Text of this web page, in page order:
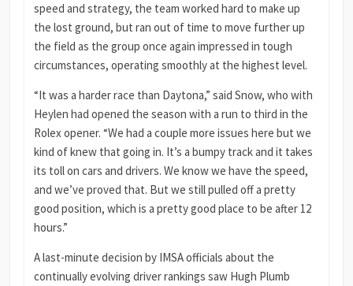
speed and strategy, the team worked hard to make up
the lost ground, but ran out of time to move further up
the field as the group once again impressed in tough
circumstances, operating smoothly at the highest level.
“It was a harder race than Daytona,” said Snow, who with
Heylen had opened the season with a run to third in the
Rolex opener. “We had a couple more issues here but we
kind of knew that going in. It’s a bumpy track and it takes
its toll on cars and drivers. We know we have the speed,
and we’ve proved that. But we still pulled off a pretty
good position, which is a pretty good place to be after 12
hours.”
A last-minute decision by IMSA officials about the
continually evolving driver rankings saw Hugh Plumb